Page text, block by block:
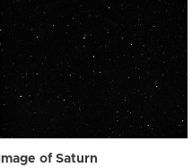
Image of Saturn